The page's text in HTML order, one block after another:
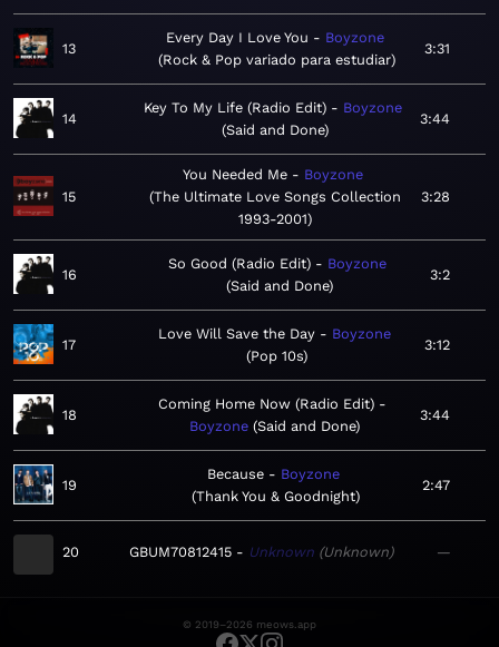
13
Every Day I Love You
Boyzone
Rock & Pop variado para estudiar
3:31
14
Key To My Life (Radio Edit)
Boyzone
Said and Done
3:44
15
You Needed Me
Boyzone
The Ultimate Love Songs Collection
1993-2001
3:28
16
So Good (Radio Edit)
Boyzone
Said and Done
3:2
17
Love Will Save the Day
Boyzone
Pop 10s
3:12
18
Coming Home Now (Radio Edit)
Boyzone Said and Done
3:44
19
Because
Boyzone
Thank You & Goodnight
2:47
20 GBUM70812415 Unknown Unknown —
© 2019–2026 meows.app